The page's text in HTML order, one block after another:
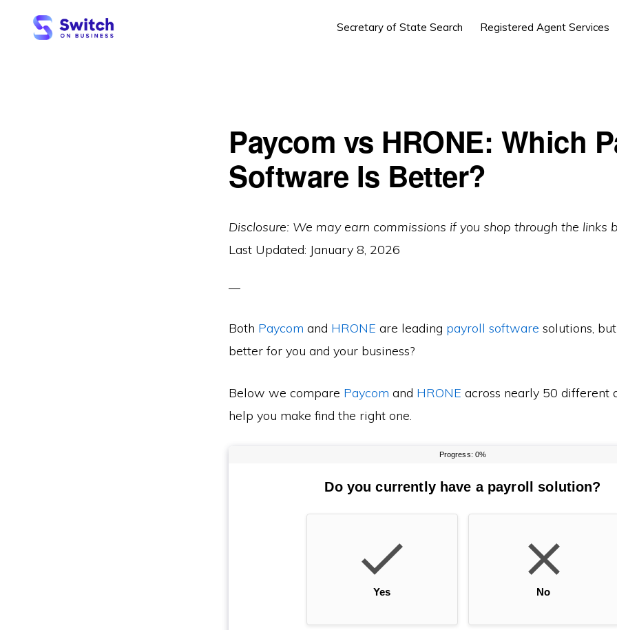
Secretary of State Search Registered Agent Services
Paycom vs HRONE: Which
Software Is Better?
Disclosure: We may earn commissions if you shop through the links
Last Updated: January 8, 2026
Both Paycom and HRONE are leading payroll software solutions,
better for you and your business?
Below we compare Paycom and HRONE across nearly 50 different
help you make find the right one.